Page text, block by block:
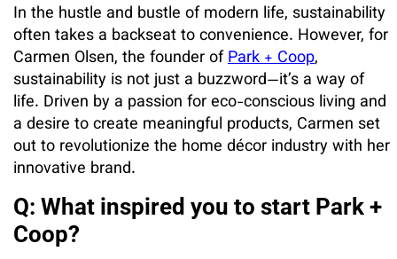
In the hustle and bustle of modern life, sustainability
often takes a backseat to convenience. However, for
Carmen Olsen, the founder ofPark + Coop,
sustainability is not just a buzzword—it’s a way of
life. Driven by a passion for eco-conscious living and
a desire to create meaningful products, Carmen set
out to revolutionize the home décor industry with her
innovative brand.
Q: What inspired you to start Park +
Coop?